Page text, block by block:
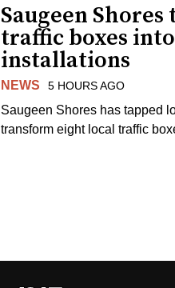
Saugeen
traffic boxes
installations
NEWS 5 HOURS AGO
Saugeen Shores has tapped
transform eight local traffic